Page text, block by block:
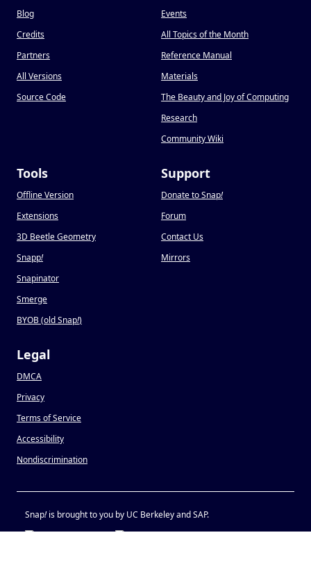
Blog
Credits
Partners
All Versions
Source Code
Events
All Topics of the Month
Reference Manual
Materials
The Beauty and Joy of Computing
Research
Community Wiki
Tools
Offline Version
Extensions
3D Beetle Geometry
Snapp!
Snapinator
Smerge
BYOB (old Snap!)
Support
Donate to Snap!
Forum
Contact Us
Mirrors
Legal
DMCA
Privacy
Terms of Service
Accessibility
Nondiscrimination
Snap!is brought to you by UC Berkeley and SAP.